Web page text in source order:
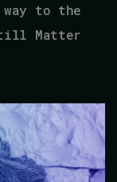
way to the
Matter